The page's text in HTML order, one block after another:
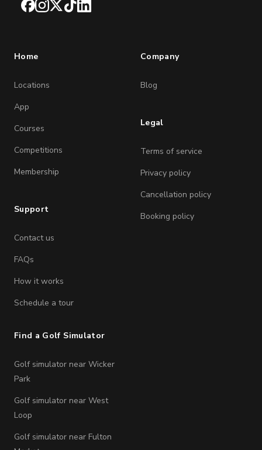
Facebook
Instagram
X TikTokLinkedIn
Home
Locations
App
Courses
Competitions
Membership
Support
Contact us
FAQs
How it works
Schedule a tour
Company
Blog
Legal
Terms of service
Privacy policy
Cancellation policy
Booking policy
Find a Golf Simulator
Golf simulator near Wicker
Park
Golf simulator near West
Loop
Golf simulator near Fulton